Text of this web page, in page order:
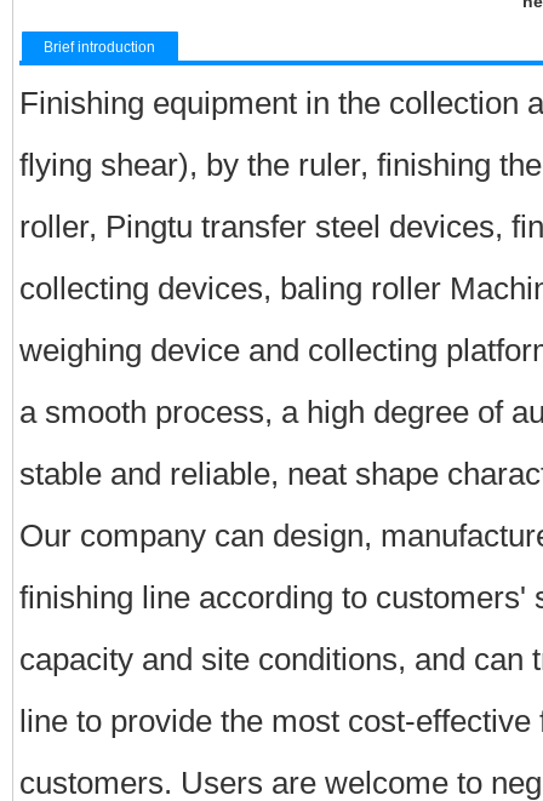
Brief introduction
Finishing equipment in the collection
flying shear), by the ruler, finishing
roller, Pingtu transfer steel devices,
collecting devices, baling roller
weighing device and collecting
a smooth process, a high degree of
stable and reliable, neat shape
Our company can design,
finishing line according to customers'
capacity and site conditions, and can
line to provide the most cost-
customers. Users are welcome to